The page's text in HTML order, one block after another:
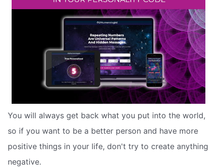
You will always get back what you put into the world,
so if you want to be a better person and have more
positive things in your life, don't try to create anything
negative.